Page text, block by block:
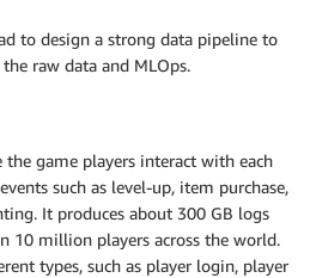
to design a strong data pipeline to
raw data and MLOps.
the game players interact with each
such as level-up, item purchase,
It produces about 300 GB logs
10 million players across the world.
types, such as player login, player